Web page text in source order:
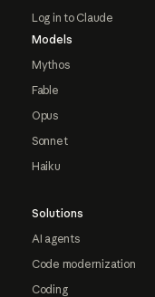
Log in to Claude
Models
Mythos
Fable
Opus
Sonnet
Haiku
Solutions
AI agents
Code modernization
Coding